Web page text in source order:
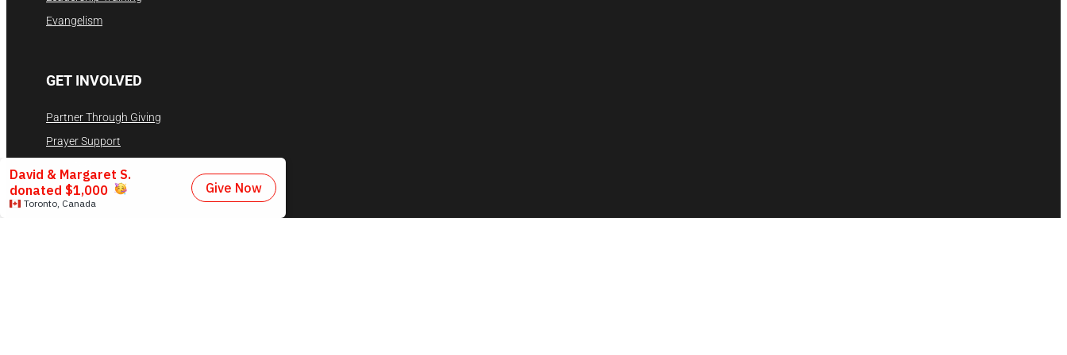
Evangelism
GET INVOLVED
Partner Through Giving
Prayer Support
Contact